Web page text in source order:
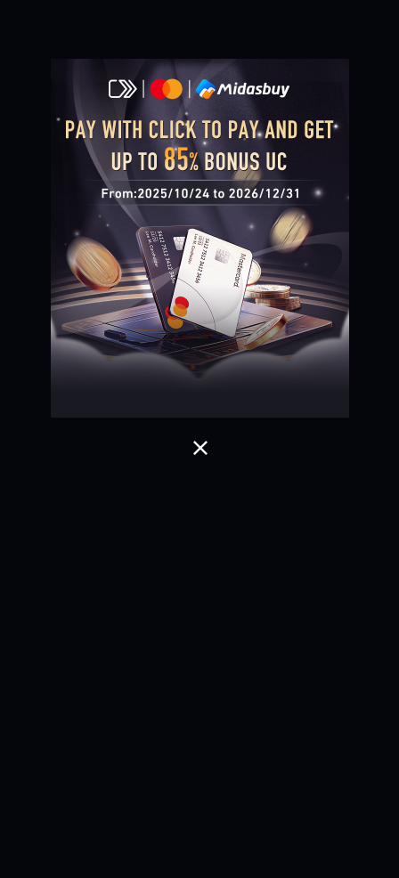
Loading...
Loading...